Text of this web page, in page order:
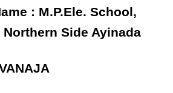
: M.P.Ele. School,
Side Ayinada